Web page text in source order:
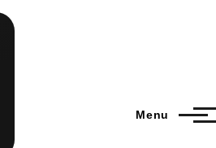
Menu